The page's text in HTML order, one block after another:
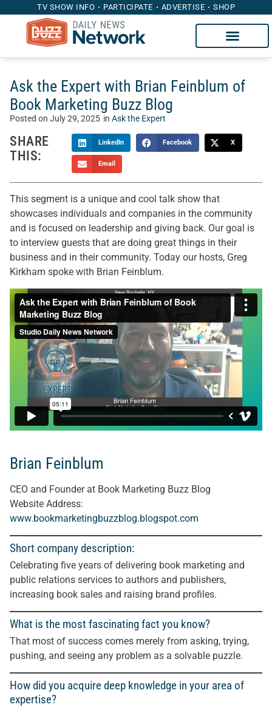
TV SHOW INFO PARTICIPATE ADVERTISE SHOP
Ask the Expert with Brian Feinblum of
Book Marketing Buzz Blog
Posted on July 29, 2025 in Ask the Expert
SHARE
THIS:
LinkedIn Facebook X
Email
This segment is a unique and cool talk show that
showcases individuals and companies in the community
and is focused on leadership and giving back. Our goal is
to interview guests that are doing great things in their
business and in their community. Today our hosts, Greg
Kirkham spoke with Brian Feinblum.
Brian Feinblum
CEO and Founder at Book Marketing Buzz Blog
Website Address:
www.bookmarketingbuzzblog.blogspot.com
Short company description:
Celebrating five years of delivering book marketing and
public relations services to authors and publishers,
increasing book sales and raising brand profiles.
What is the most fascinating fact you know?
That most of success comes merely from asking, trying,
pushing, and seeing any problem as a solvable puzzle.
How did you acquire deep knowledge in your area of
expertise?